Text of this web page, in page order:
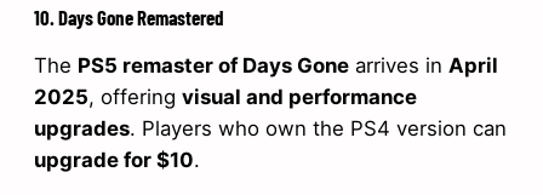
10. Days Gone Remastered
The PS5 remaster of Days Gone arrives in April
2025, offering visual and performance
upgrades. Players who own the PS4 version can
upgrade for $10.